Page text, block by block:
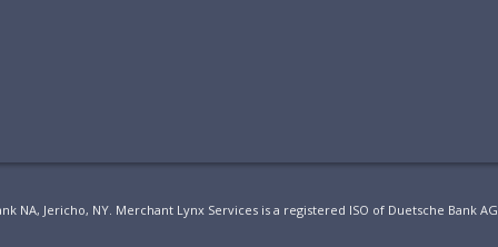
NA, Jericho, NY. Merchant Lynx Services is a registered ISO of Duetsche Bank